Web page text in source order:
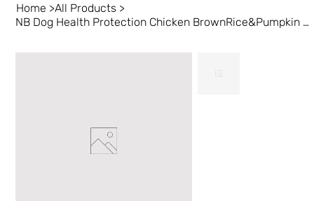
Home >All Products >
NB Dog Health Protection Chicken BrownRice&Pumpkin 24 lb